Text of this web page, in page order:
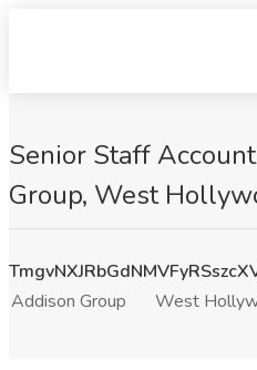
Senior Staff
Group, West
Addison Group
West